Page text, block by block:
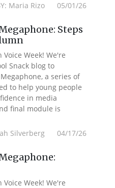
Maria Rizo 05/01/26
Steps
Week! We're
Snack blog to
a series of
to help young people
in media
final module is
Silverberg 04/17/26
Week! We're